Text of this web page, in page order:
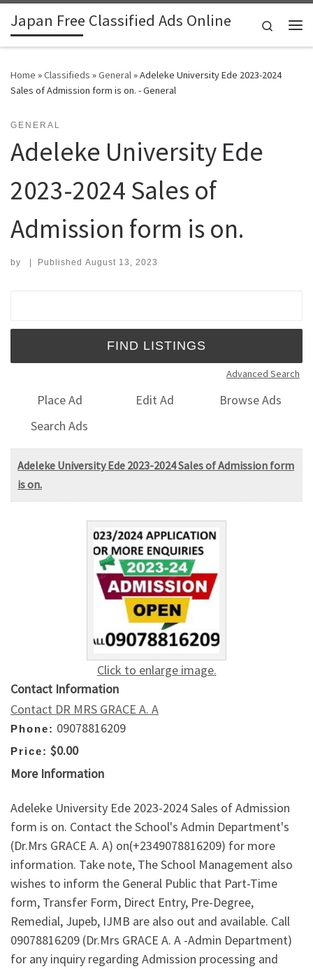
Skip to content
Japan Free Classified Ads Online
Search
Home »Classifieds »General»Adeleke University Ede 2023-2024
Sales of Admission form is on. - General
GENERAL
Adeleke University Ede
2023-2024 Sales of
Admission form is on.
by | Published August 13, 2023
Advanced Search
Place Ad Edit Ad
Browse Ads
Search Ads
Adeleke University Ede 2023-2024 Sales of Admission form
is on.
Click to enlarge image.
Contact Information
Contact DR MRS GRACE A. A
Phone: 09078816209
Price: $0.00
More Information
Adeleke University Ede 2023-2024 Sales of Admission
form is on. Contact the School's Admin Department's
(Dr.Mrs GRACE A. A) on(+2349078816209) for more
information. Take note, The School Management also
wishes to inform the General Public that Part-Time
form, Transfer Form, Direct Entry, Pre-Degree,
Remedial, Jupeb, IJMB are also out and available. Call
09078816209 (Dr.Mrs GRACE A. A -Admin Department)
for any inquiry regarding Admission processing and